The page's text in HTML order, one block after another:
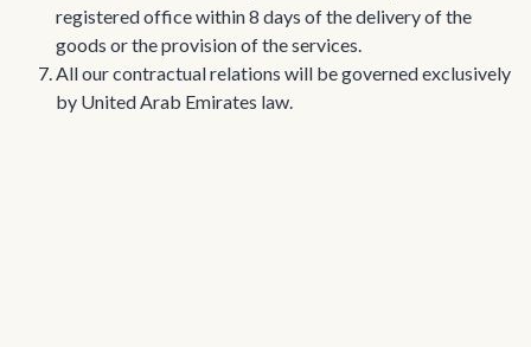
registered office within 8 days of the delivery of the
goods or the provision of the services.
All our contractual relations will be governed exclusively
by United Arab Emirates law.